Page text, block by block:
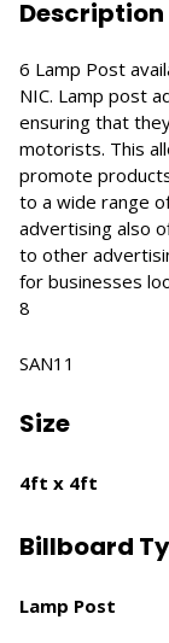
Description
6 Lamp Post
NIC. Lamp post
ensuring that
motorists. This
promote
to a wide range
advertising also
to other
for businesses
8
SAN11
Size
4ft x 4ft
Billboard
Lamp Post